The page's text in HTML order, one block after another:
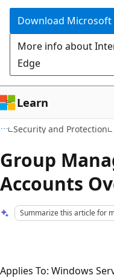
Download Microsoft
More info about
Edge
Learn
Security and Protection
Group
Accounts
Summarize this article for
Applies To: Windows